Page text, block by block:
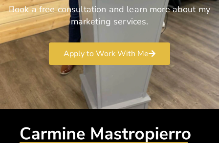
Book a free consultation and learn more about my
marketing services.
Apply to Work With Me